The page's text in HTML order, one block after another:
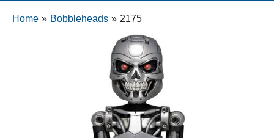
Home » Bobbleheads » 2175